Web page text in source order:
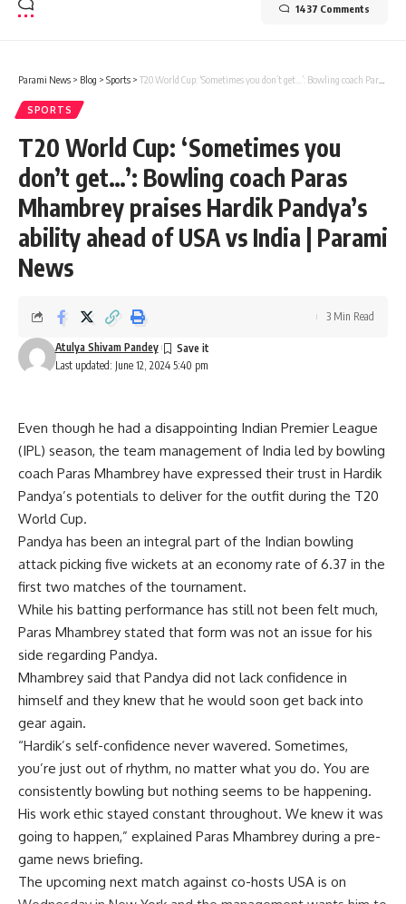
1437 Comments
Parami News > Blog > Sports > T20 World Cup: ‘Sometimes you don’t get…’: Bowling coach Paras Mhambrey praises Hardik Pandya’s ability ahead of USA vs India | Parami News
SPORTS
T20 World Cup: ‘Sometimes you
don’t get…’: Bowling coach Paras
Mhambrey praises Hardik Pandya’s
ability ahead of USA vs India | Parami
News
Last updated: June 12, 2024 5:40 pm
Atulya Shivam Pandey
3 Min Read
Even though he had a disappointing Indian Premier League
(IPL) season, the team management of India led by bowling
coach Paras Mhambrey have expressed their trust in Hardik
Pandya’s potentials to deliver for the outfit during the T20
World Cup.
Pandya has been an integral part of the Indian bowling
attack picking five wickets at an economy rate of 6.37 in the
first two matches of the tournament.
While his batting performance has still not been felt much,
Paras Mhambrey stated that form was not an issue for his
side regarding Pandya.
Mhambrey said that Pandya did not lack confidence in
himself and they knew that he would soon get back into
gear again.
“Hardik’s self-confidence never wavered. Sometimes,
you’re just out of rhythm, no matter what you do. You are
consistently bowling but nothing seems to be happening.
His work ethic stayed constant throughout. We knew it was
going to happen,” explained Paras Mhambrey during a pre-
game news briefing.
The upcoming next match against co-hosts USA is on